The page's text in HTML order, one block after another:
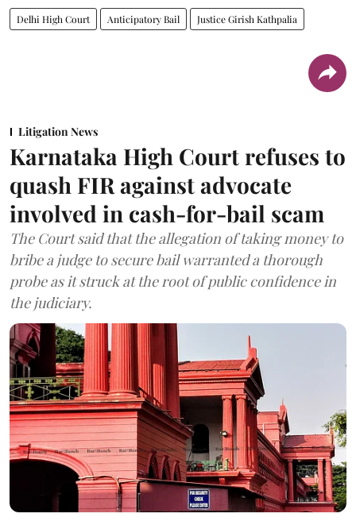
Delhi High Court Anticipatory Bail Justice Girish Kathpalia
Litigation News
Karnataka High Court refuses to
quash FIR against advocate
involved in cash-for-bail scam
The Court said that the allegation of taking money to
bribe a judge to secure bail warranted a thorough
probe as it struck at the root of public confidence in
the judiciary.